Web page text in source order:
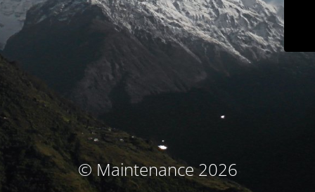
© Maintenance 2026